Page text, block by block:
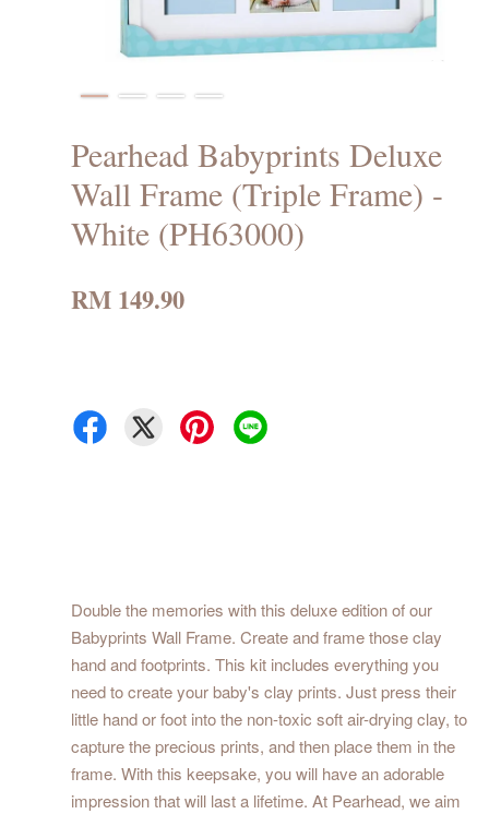
Pearhead Babyprints Deluxe
Wall Frame (Triple Frame) -
White (PH63000)
RM 149.90
Double the memories with this deluxe edition of our
Babyprints Wall Frame. Create and frame those clay
hand and footprints. This kit includes everything you
need to create your baby's clay prints. Just press their
little hand or foot into the non-toxic soft air-drying clay, to
capture the precious prints, and then place them in the
frame. With this keepsake, you will have an adorable
impression that will last a lifetime. At Pearhead, we aim